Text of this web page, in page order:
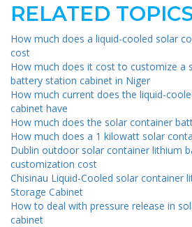
RELATED
How much does a liquid-cooled solar
cost
How much does it cost to customize a
battery station cabinet in Niger
How much current does the liquid-
cabinet have
How much does the solar container
How much does a 1 kilowatt solar
Dublin outdoor solar container lithium
customization cost
Chisinau Liquid-Cooled solar container
Storage Cabinet
How to deal with pressure release in
cabinet